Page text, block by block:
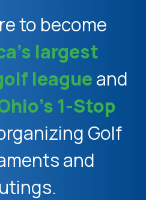
to become
largest
leagueand
1-Stop
Golf
and